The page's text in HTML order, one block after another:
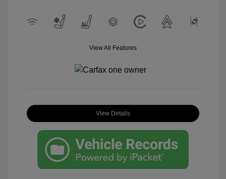
View All Features
View Details